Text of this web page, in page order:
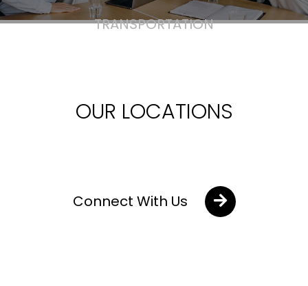
TRANSPORTATION
OUR LOCATIONS
Connect With Us